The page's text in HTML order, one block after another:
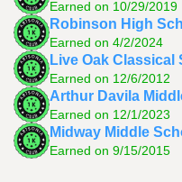
Earned on 10/29/2019
Robinson High
Earned on 4/2/2024
Live Oak Classical
Earned on 12/6/2012
Arthur Davila
Earned on 12/1/2023
Midway Middle
Earned on 9/15/2015